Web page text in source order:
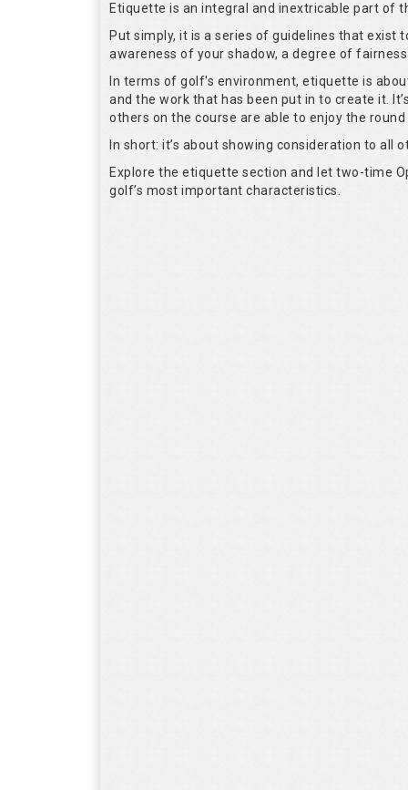
Etiquette is an integral and inextricable part of
Put simply, it is a series of guidelines that exist
awareness of your shadow, a degree of
In terms of golf's environment, etiquette is
and the work that has been put in to create it.
others on the course are able to enjoy the round
In short: it’s about showing consideration to all
Explore the etiquette section and let two-time
golf’s most important characteristics.